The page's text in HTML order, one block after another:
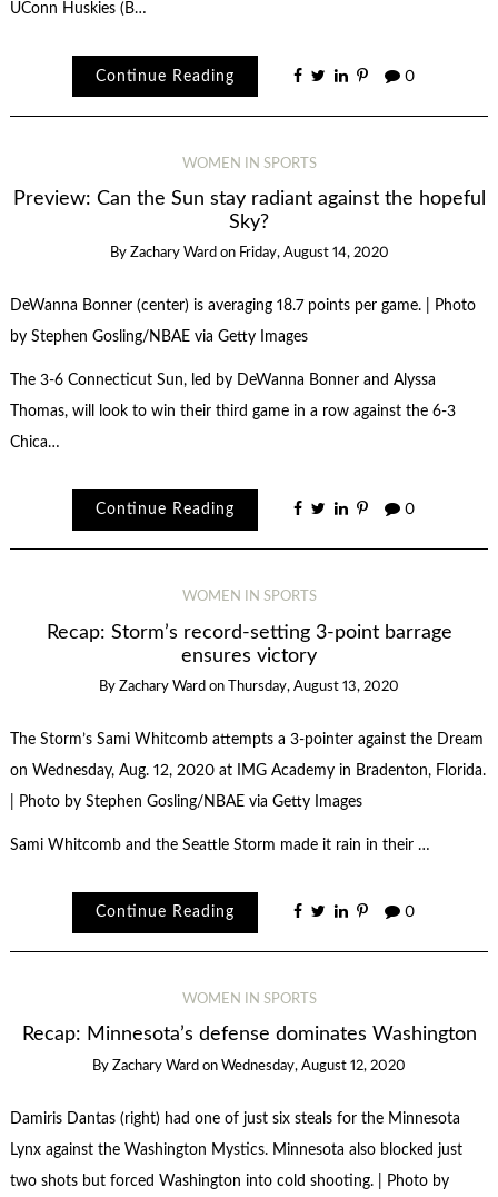
UConn Huskies (B…
Continue Reading 0
WOMEN IN SPORTS
Preview: Can the Sun stay radiant against the hopeful
Sky?
By Zachary Ward on Friday, August 14, 2020
DeWanna Bonner (center) is averaging 18.7 points per game. | Photo
by Stephen Gosling/NBAE via Getty Images
The 3-6 Connecticut Sun, led by DeWanna Bonner and Alyssa
Thomas, will look to win their third game in a row against the 6-3
Chica…
Continue Reading 0
WOMEN IN SPORTS
Recap: Storm’s record-setting 3-point barrage
ensures victory
By Zachary Ward on Thursday, August 13, 2020
The Storm’s Sami Whitcomb attempts a 3-pointer against the Dream
on Wednesday, Aug. 12, 2020 at IMG Academy in Bradenton, Florida.
| Photo by Stephen Gosling/NBAE via Getty Images
Sami Whitcomb and the Seattle Storm made it rain in their …
Continue Reading 0
WOMEN IN SPORTS
Recap: Minnesota’s defense dominates Washington
By Zachary Ward on Wednesday, August 12, 2020
Damiris Dantas (right) had one of just six steals for the Minnesota
Lynx against the Washington Mystics. Minnesota also blocked just
two shots but forced Washington into cold shooting. | Photo by